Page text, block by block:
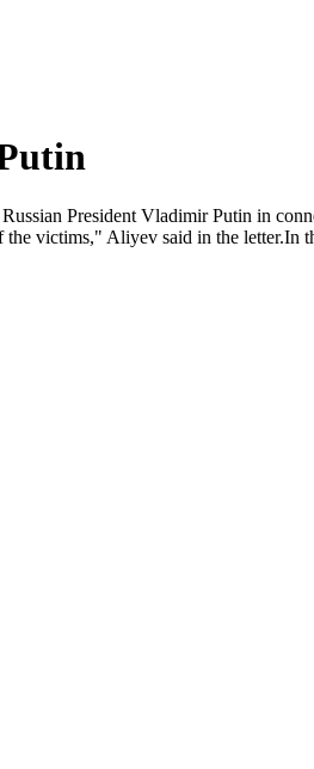
President Vladimir Putin in
victims," Aliyev said in the letter.In